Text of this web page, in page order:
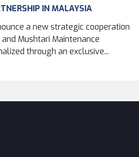
IN MALAYSIA
a new strategic cooperation
Mushtari Maintenance
through an exclusive...